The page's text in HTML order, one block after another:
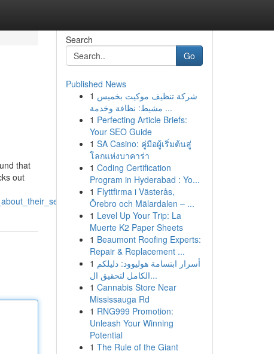
that
out
Search
Go
Published News
1 شركة تنظيف موكيت بخميس
مشيط: نظافة وخدمة ...
1 Perfecting Article Briefs:
Your SEO Guide
1 SA Casino: คู่มือผู้เริ่มต้นสู่
โลกแห่งบาคาร่า
1 Coding Certification
Program in Hyderabad : Yo...
1 Flyttfirma i Västerås,
Örebro och Mälardalen – ...
1 Level Up Your Trip: La
Muerte K2 Paper Sheets
1 Beaumont Roofing Experts:
Repair & Replacement ...
1 أسرار ابتسامة هوليوود: دليلكم
الكامل لتحقيق ال...
1 Cannabis Store Near
Mississauga Rd
1 RNG999 Promotion:
Unleash Your Winning
Potential
1 The Rule of the Giant